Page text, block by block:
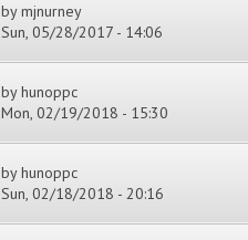
bymjnurney
Sun, 05/28/2017 - 14:06
byhunoppc
Mon, 02/19/2018 - 15:30
byhunoppc
Sun, 02/18/2018 - 20:16